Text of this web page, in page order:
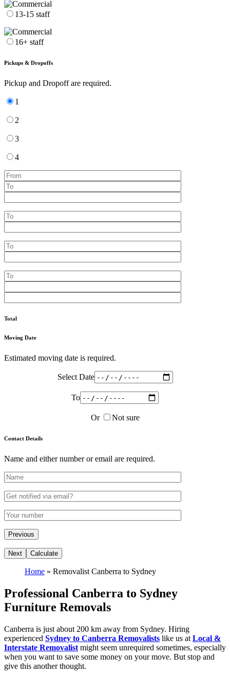
13-15 staff
16+ staff
Pickups & Dropoffs
Pickup and Dropoff are required.
1
2
3
4
Total
Moving Date
Estimated moving date is required.
Select Date
To
Or Not sure
Contact Details
Name and either number or email are required.
Home » Removalist Canberra to Sydney
Professional Canberra to Sydney
Furniture Removals
Canberra is just about 200 km away from Sydney. Hiring
experienced Sydney to Canberra Removalists like us at Local &
Interstate Removalist might seem unrequired sometimes, especially
when you want to save some money on your move. But stop and
give this another thought.